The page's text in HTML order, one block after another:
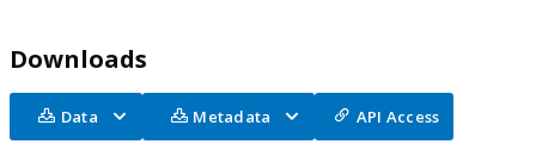
Downloads
Data Metadata API Access